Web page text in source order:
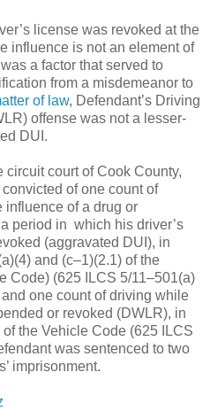
license was revoked at the
influence is not an element of
a factor that served to
from a misdemeanor to
of law, Defendant’s Driving
offense was not a lesser-
DUI.
court of Cook County,
of one count of
influence of a drug or
period in which his driver’s
(aggravated DUI), in
and (c–1)(2.1) of the
Code) (625 ILCS 5/11–501(a)
one count of driving while
or revoked (DWLR), in
the Vehicle Code (625 ILCS
was sentenced to two
imprisonment.